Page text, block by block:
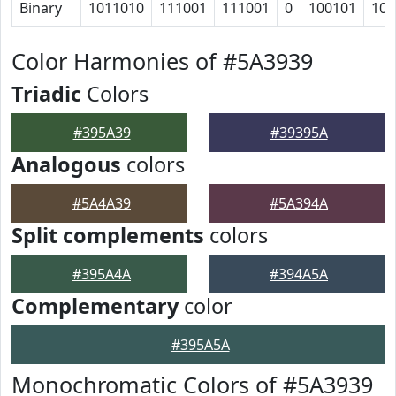
Binary 1011010 111001 111001 0 100101
Color Harmonies of #5A3939
Triadic Colors
#395A39 #39395A
Analogous colors
#5A4A39 #5A394A
Split complements colors
#395A4A #394A5A
Complementarycolor
#395A5A
Monochromatic Colors of #5A3939